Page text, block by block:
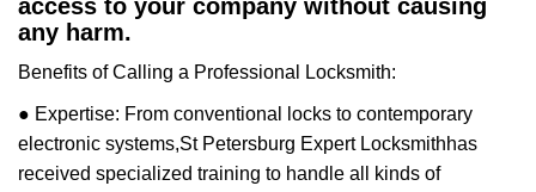
access to your company without causing
any harm.
Benefits of Calling a Professional Locksmith:
● Expertise: From conventional locks to contemporary
electronic systems,St Petersburg Expert Locksmithhas
received specialized training to handle all kinds of